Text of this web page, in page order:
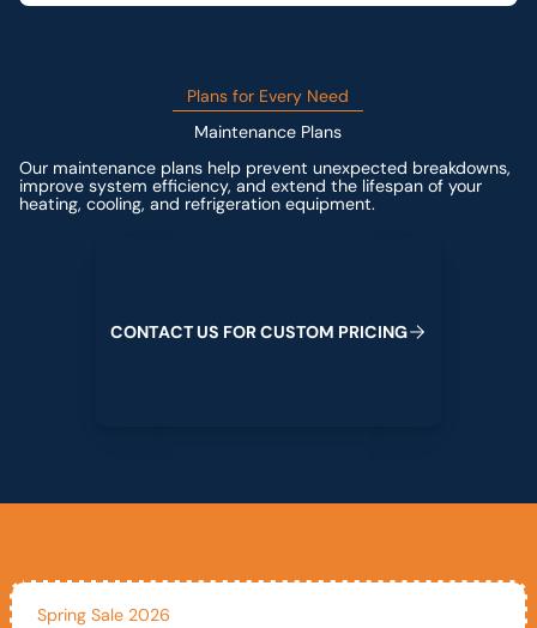
Plans for Every Need
Maintenance Plans
Our maintenance plans help prevent unexpected breakdowns,
improve system efficiency, and extend the lifespan of your
heating, cooling, and refrigeration equipment.
CONTACTUS FORCUSTOM PRICING
Spring Sale 2026